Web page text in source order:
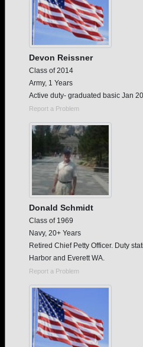
Devon Reissner
Class of 2014
Army, 1 Years
Active duty- graduated basic Jan
Report a Problem
Donald Schmidt
Class of 1969
Navy, 20+ Years
Retired Chief Petty Officer. Duty
Harbor and Everett WA.
Report a Problem